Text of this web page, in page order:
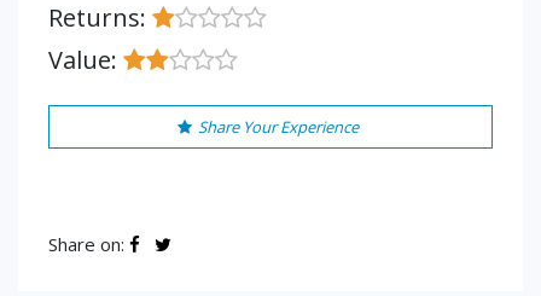
Returns:
Value:
Share Your Experience
Share on: